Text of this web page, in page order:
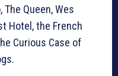
Queen, Wes
Hotel, the French
Curious Case of